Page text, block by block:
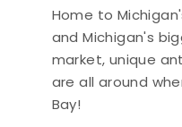
Home to
and Michigan's
market, unique
are all around
Bay!